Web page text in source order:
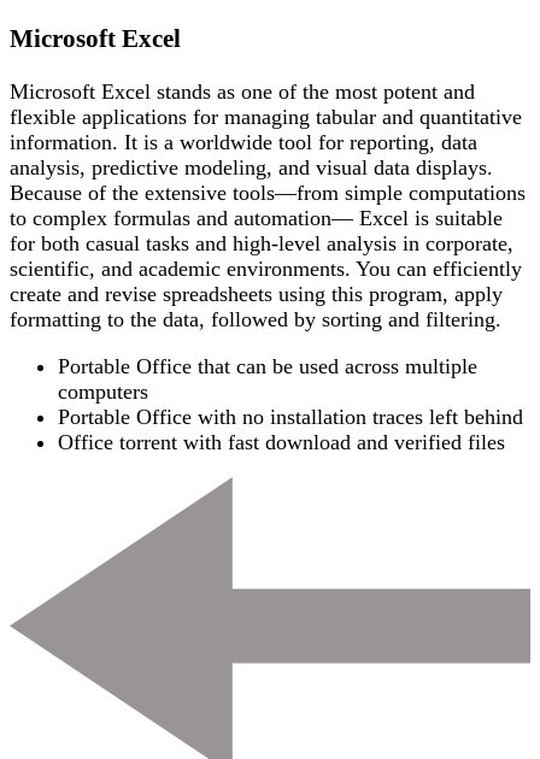
Microsoft Excel
Microsoft Excel stands as one of the most potent and
flexible applications for managing tabular and quantitative
information. It is a worldwide tool for reporting, data
analysis, predictive modeling, and visual data displays.
Because of the extensive tools—from simple computations
to complex formulas and automation— Excel is suitable
for both casual tasks and high-level analysis in corporate,
scientific, and academic environments. You can efficiently
create and revise spreadsheets using this program, apply
formatting to the data, followed by sorting and filtering.
Portable Office that can be used across multiple
computers
Portable Office with no installation traces left behind
Office torrent with fast download and verified files
Navigation